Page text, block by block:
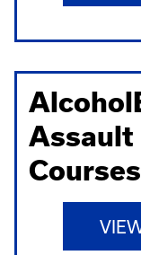
Assault